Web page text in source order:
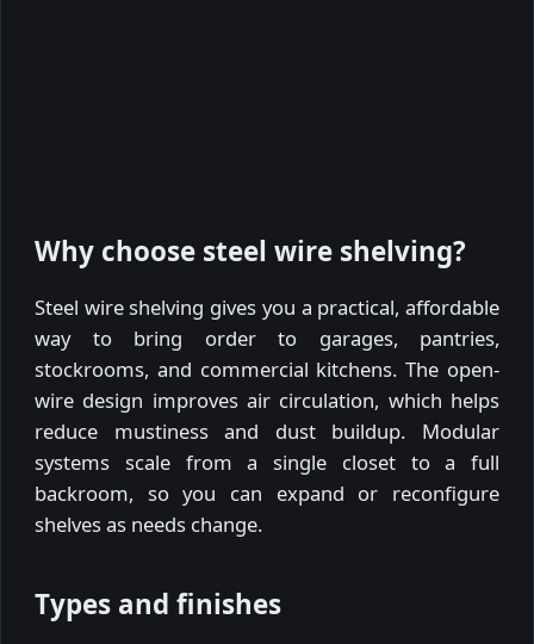
Why choose steel wire shelving?
Steel wire shelving gives you a practical, affordable
way to bring order to garages, pantries,
stockrooms, and commercial kitchens. The open-
wire design improves air circulation, which helps
reduce mustiness and dust buildup. Modular
systems scale from a single closet to a full
backroom, so you can expand or reconfigure
shelves as needs change.
Types and finishes